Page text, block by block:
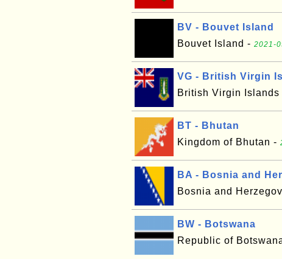
BV - Bouvet Island
Bouvet Island - 2021-
VG - British Virgin
British Virgin Islands
BT - Bhutan
Kingdom of Bhutan -
BA - Bosnia and
Bosnia and
BW - Botswana
Republic of